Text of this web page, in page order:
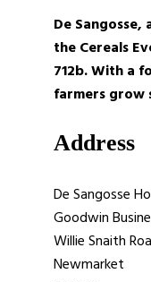
De
theCereals
712b. With a
farmers grow
Address
De Sangosse
Goodwin
Willie Snaith
Newmarket